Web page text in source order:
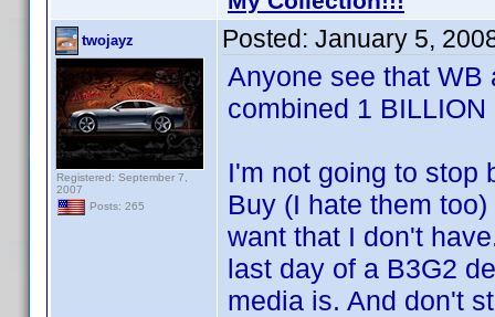
twojayz
Registered: September 7,
2007
Posts: 265
Posted: January 5,
Anyone see that WB
combined 1
I'm not going to stop
Buy (I hate them
want that I don't
last day of a B3G2
media is. And don't